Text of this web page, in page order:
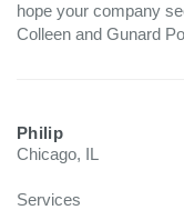
hope your company
Colleen and Gunard
Philip
Chicago, IL
Services